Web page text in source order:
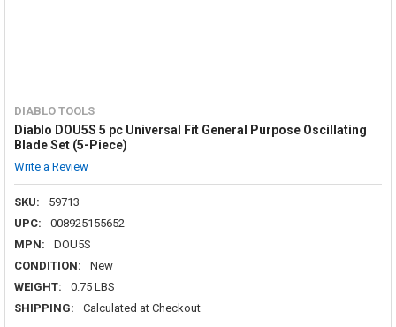
DIABLO TOOLS
Diablo DOU5S 5 pc Universal Fit General Purpose Oscillating
Blade Set (5-Piece)
Write a Review
SKU:
59713
UPC:
008925155652
MPN:
DOU5S
CONDITION:
New
WEIGHT:
0.75 LBS
SHIPPING:
Calculated at Checkout